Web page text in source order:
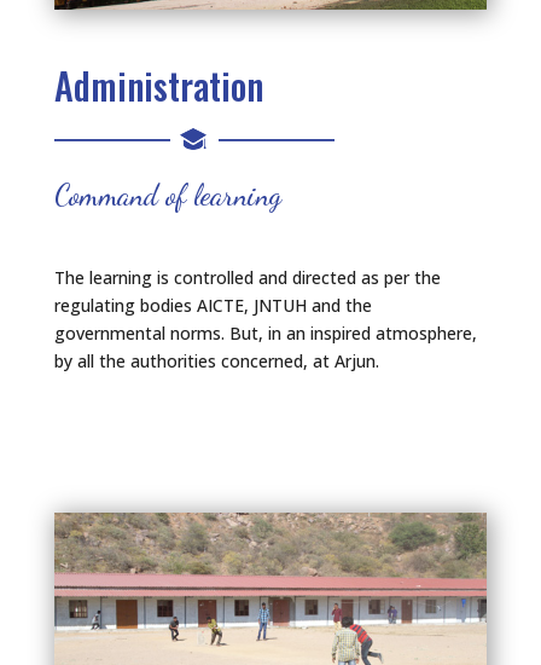
Administration
Command of learning
The learning is controlled and directed as per the
regulating bodies AICTE, JNTUH and the
governmental norms. But, in an inspired atmosphere,
by all the authorities concerned, at Arjun.